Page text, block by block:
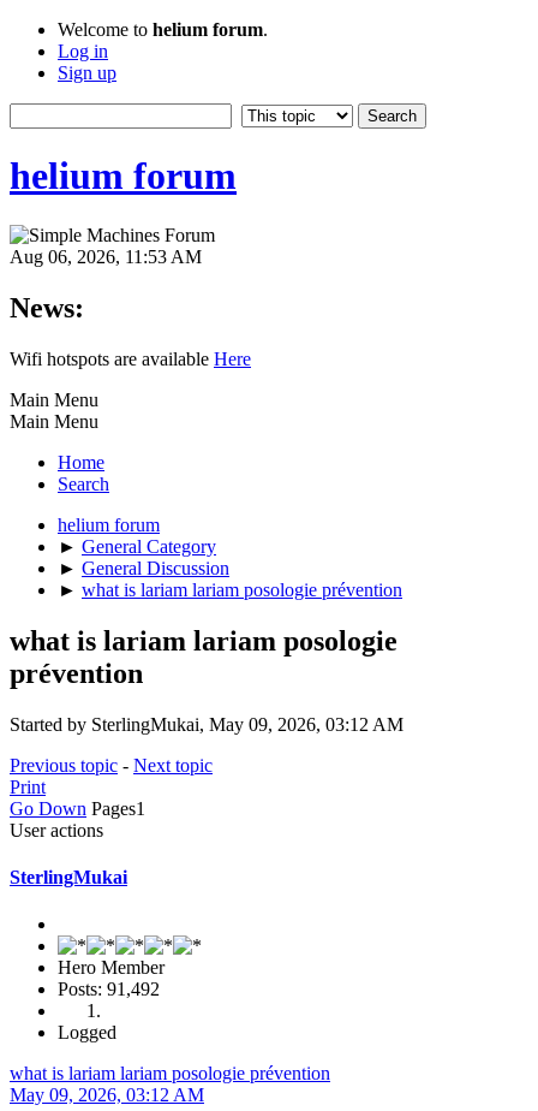
Welcome to helium forum.
Log in
Sign up
helium forum
Aug 06, 2026, 11:53 AM
News:
Wifi hotspots are available Here
Main Menu
Main Menu
Home
Search
helium forum
► General Category
► General Discussion
► what is lariam lariam posologie prévention
what is lariam lariam posologie
prévention
Started by SterlingMukai, May 09, 2026, 03:12 AM
Previous topic - Next topic
Print
Go Down Pages1
User actions
SterlingMukai
Hero Member
Posts: 91,492
Logged
what is lariam lariam posologie prévention
May 09, 2026, 03:12 AM